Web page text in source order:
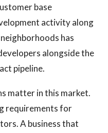
base
activity along
has
alongside the
pipeline.
matter in this market.
requirements for
A business that